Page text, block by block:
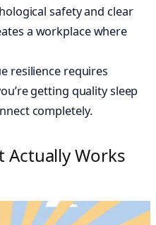
safety and clear
a workplace where
resilience requires
getting quality sleep
completely.
Actually Works